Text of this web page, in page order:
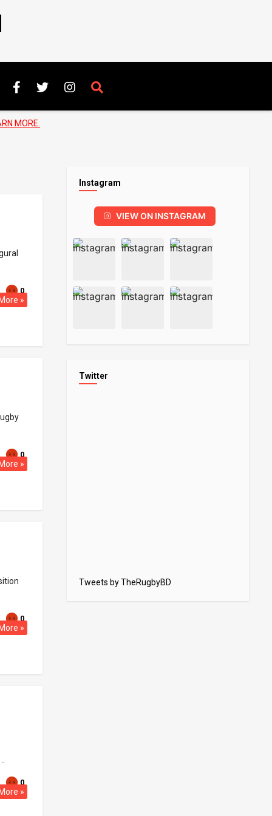
MORE.
0
»
0
»
0
»
0
»
Instagram
VIEW ON INSTAGRAM
Twitter
Tweets by TheRugbyBD